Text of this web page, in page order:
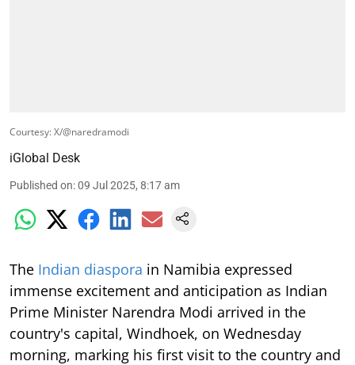
Courtesy: X/@naredramodi
iGlobal Desk
Published on:09 Jul 2025, 8:17 am
The Indian diaspora in Namibia expressed
immense excitement and anticipation as Indian
Prime Minister Narendra Modi arrived in the
country's capital, Windhoek, on Wednesday
morning, marking his first visit to the country and